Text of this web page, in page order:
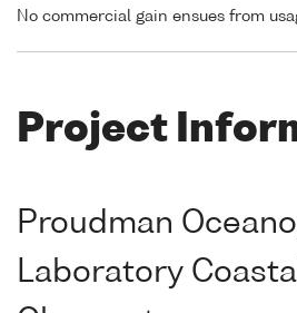
No commercial gain ensues from
Project
Proudman
Laboratory